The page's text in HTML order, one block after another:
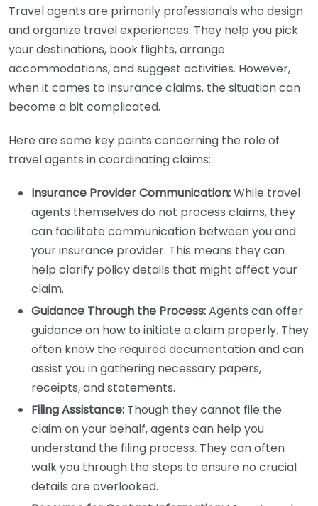
Travel agents are primarily professionals who design
and organize travel experiences. They help you pick
your destinations, book flights, arrange
accommodations, and suggest activities. However,
when it comes to insurance claims, the situation can
become a bit complicated.
Here are some key points concerning the role of
travel agents in coordinating claims:
Insurance Provider Communication:While travel
agents themselves do not process claims, they
can facilitate communication between you and
your insurance provider. This means they can
help clarify policy details that might affect your
claim.
Guidance Through the Process:Agents can offer
guidance on how to initiate a claim properly. They
often know the required documentation and can
assist you in gathering necessary papers,
receipts, and statements.
Filing Assistance: Though they cannot file the
claim on your behalf, agents can help you
understand the filing process. They can often
walk you through the steps to ensure no crucial
details are overlooked.